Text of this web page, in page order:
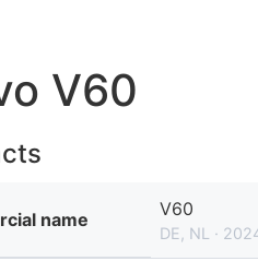
V60
name V60
DE, NL ·